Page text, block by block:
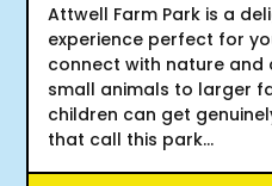
Attwell Farm Park is a
experience perfect for
connect with nature and
small animals to larger
children can get
that call this park...